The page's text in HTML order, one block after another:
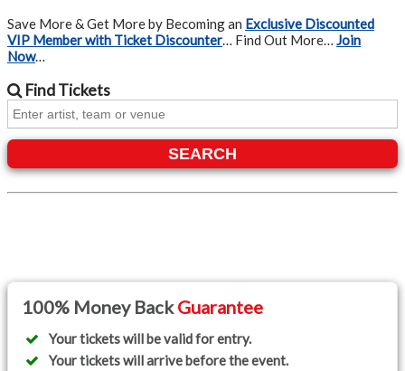
Save More & Get More by Becoming an Exclusive Discounted
VIP Member with Ticket Discounter… Find Out More… Join
Now…
FindTickets
SEARCH
100% Money BackGuarantee
Your tickets will be valid for entry.
Your tickets will arrive before the event.